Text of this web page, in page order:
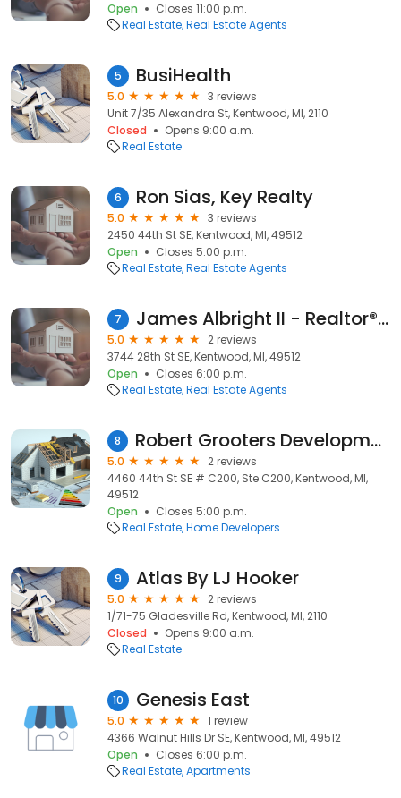
Open
Closes 11:00 p.m.
Real Estate Real Estate Agents
5 BusiHealth
5.0
3 reviews
Unit 7/35 Alexandra St, Kentwood, MI, 2110
Closed
Opens 9:00 a.m.
Real Estate
6 Ron Sias, Key Realty
5.0
3 reviews
2450 44th St SE, Kentwood, MI, 49512
Open
Closes 5:00 p.m.
Real Estate Real Estate Agents
7 James Albright II - Realtor® Coldwell Banker AJS Schmidt
5.0
2 reviews
3744 28th St SE, Kentwood, MI, 49512
Open
Closes 6:00 p.m.
Real Estate Real Estate Agents
8 Robert Grooters Development Co
5.0
2 reviews
4460 44th St SE # C200, Ste C200, Kentwood, MI,
49512
Open
Closes 5:00 p.m.
Real Estate Home Developers
9 Atlas By LJ Hooker
5.0
2 reviews
1/71-75 Gladesville Rd, Kentwood, MI, 2110
Closed
Opens 9:00 a.m.
Real Estate
10 Genesis East
5.0
1 review
4366 Walnut Hills Dr SE, Kentwood, MI, 49512
Open
Closes 6:00 p.m.
Real Estate Apartments